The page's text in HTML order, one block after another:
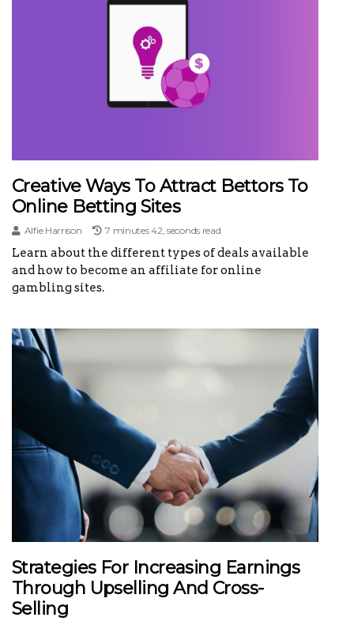
Creative Ways To Attract Bettors To
Online Betting Sites
Alfie Harrison 7 minutes 42, seconds read
Learn about the different types of deals available
and how to become an affiliate for online
gambling sites.
Strategies For Increasing Earnings
Through Upselling And Cross-
Selling